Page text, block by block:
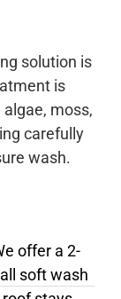
solution is
is
moss,
carefully
wash.
offer a 2-
soft wash